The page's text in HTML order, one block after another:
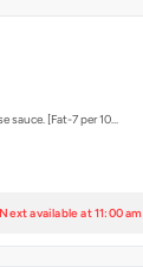
sauce. [Fat-7 per 10…
Next available at 11:00 am